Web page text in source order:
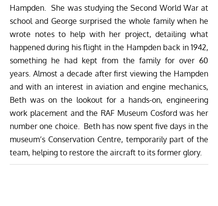
Hampden. She was studying the Second World War at
school and George surprised the whole family when he
wrote notes to help with her project, detailing what
happened during his flight in the Hampden back in 1942,
something he had kept from the family for over 60
years. Almost a decade after first viewing the Hampden
and with an interest in aviation and engine mechanics,
Beth was on the lookout for a hands-on, engineering
work placement and the RAF Museum Cosford was her
number one choice. Beth has now spent five days in the
museum’s Conservation Centre, temporarily part of the
team, helping to restore the aircraft to its former glory.